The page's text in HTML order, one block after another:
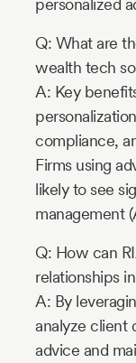
personalized
Q: What are
wealth tech
A: Key
compliance,
Firms using
likely to see
management
Q: How can
relationships
A: By
analyze client
advice and